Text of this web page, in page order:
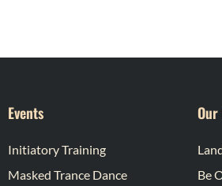
Events
Initiatory Training
Masked Trance Dance
Our
Be